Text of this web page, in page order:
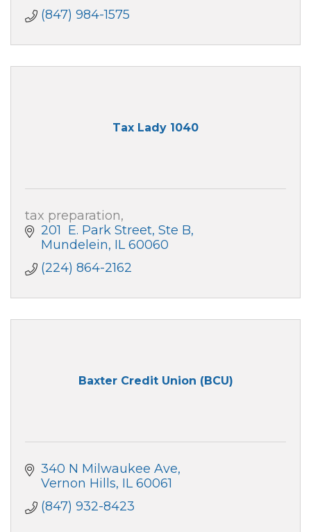
(847) 984-1575
Tax Lady 1040
tax preparation,
201  E. Park Street, Ste B
Mundelein IL 60060
(224) 864-2162
Baxter Credit Union (BCU)
340 N Milwaukee Ave
Vernon Hills IL 60061
(847) 932-8423